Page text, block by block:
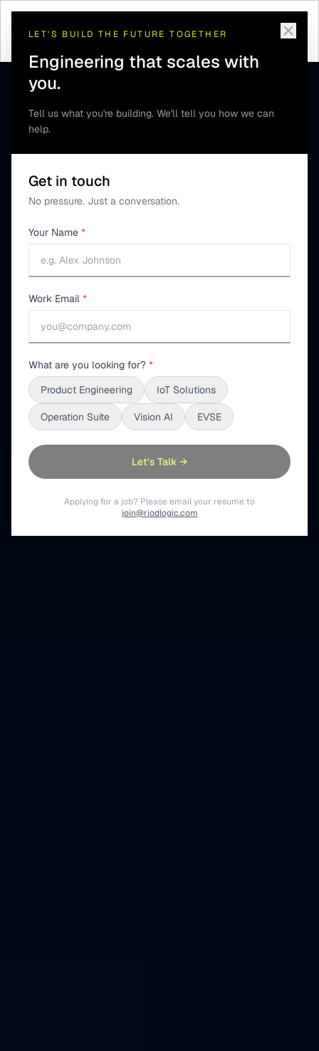
LET'S BUILD THE FUTURE TOGETHER
Engineering that scales with
you.
Tell us what you're building. We'll tell you how we can
help.
Get in touch
No pressure. Just a conversation.
Your Name *
Work Email *
What are you looking for? *
Product Engineering
IoT Solutions
Operation Suite Vision AI EVSE
Let's Talk →
Applying for a job? Please email your resume to
join@riodlogic.com